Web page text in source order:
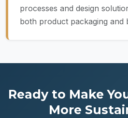
processes and design
both product packaging and
Ready to Make
More